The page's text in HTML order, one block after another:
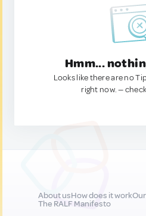
Hmm...
Looks like there are no
right now. —
About usHow does it work
The RALF Manifesto